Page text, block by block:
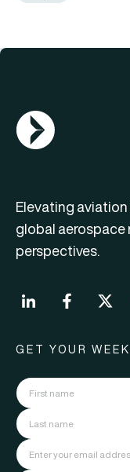
AGN Logo
Elevating
global aerospace
perspectives.
GET YOUR